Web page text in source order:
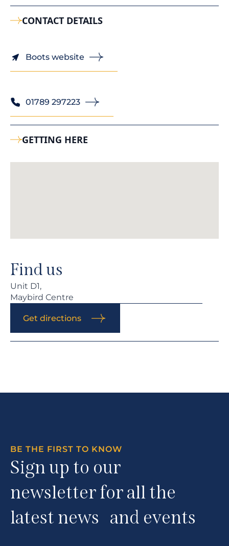
CONTACT DETAILS
Boots website
01789 297223
GETTING HERE
Find us
Unit D1,
Maybird Centre
Get directions
BE THE FIRST TO KNOW
Sign up to our
newsletter for all the
latest news and events